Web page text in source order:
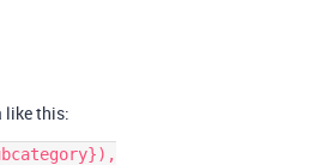
like this: